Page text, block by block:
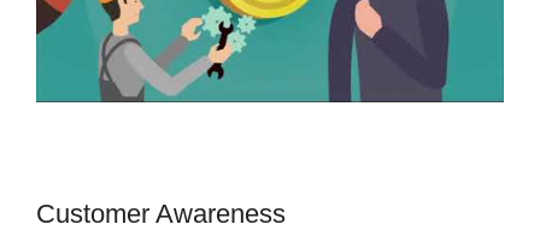
Customer Awareness